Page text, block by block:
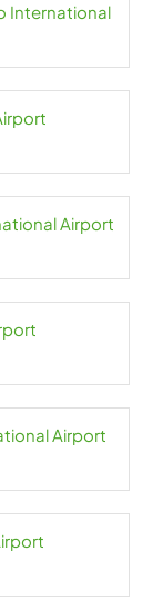
International
Airport
Airport